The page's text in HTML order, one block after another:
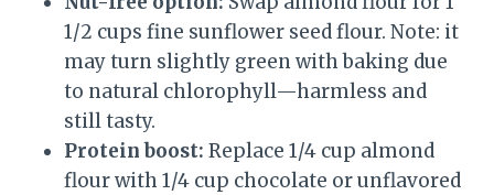
1/2 cups fine sunflower seed flour. Note: it
may turn slightly green with baking due
to natural chlorophyll—harmless and
still tasty.
Protein boost: Replace 1/4 cup almond
flour with 1/4 cup chocolate or unflavored